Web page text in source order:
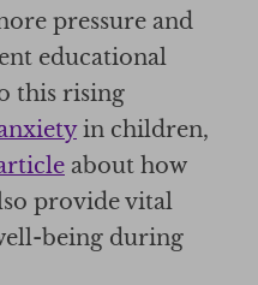
pressure and
educational
this rising
in children,
about how
provide vital
being during